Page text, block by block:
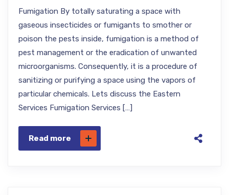
Fumigation By totally saturating a space with
gaseous insecticides or fumigants to smother or
poison the pests inside, fumigation is a method of
pest management or the eradication of unwanted
microorganisms. Consequently, it is a procedure of
sanitizing or purifying a space using the vapors of
particular chemicals. Lets discuss the Eastern
Services Fumigation Services […]
Read more